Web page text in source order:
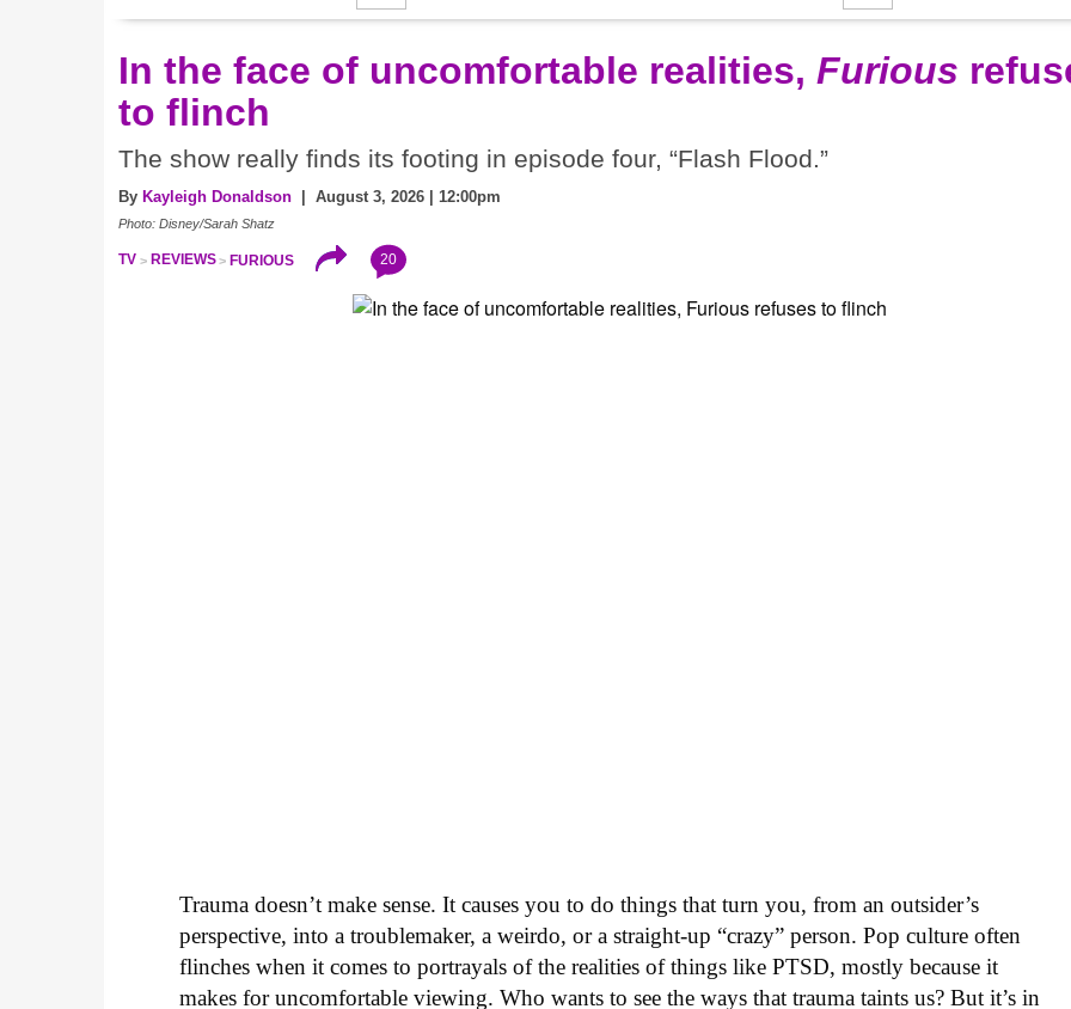
In the face of uncomfortable realities, Furious
to flinch
The show really finds its footing in episode four, “Flash Flood.”
By Kayleigh Donaldson | August 3, 2026 | 12:00pm
Photo: Disney/Sarah Shatz
TV REVIEWS FURIOUS 20
Trauma doesn’t make sense. It causes you to do things that turn you, from an outsider’s
perspective, into a troublemaker, a weirdo, or a straight-up “crazy” person. Pop culture often
flinches when it comes to portrayals of the realities of things like PTSD, mostly because it
makes for uncomfortable viewing. Who wants to see the ways that trauma taints us? But it’s in